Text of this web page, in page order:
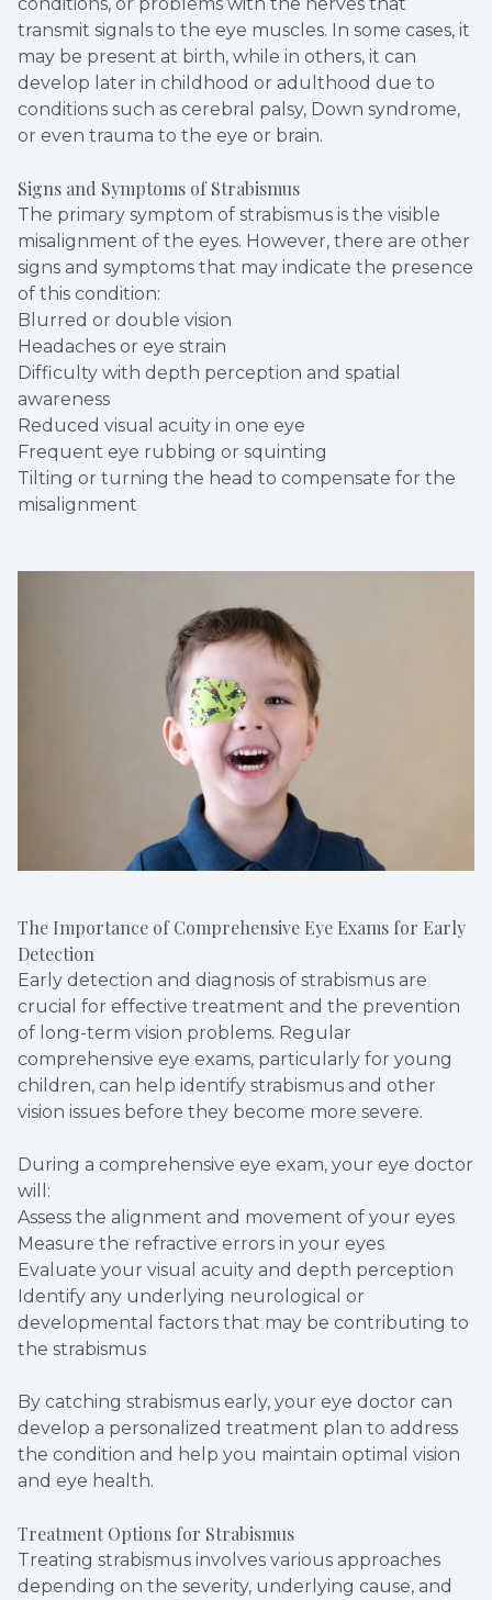
conditions, or problems with the nerves that
transmit signals to the eye muscles. In some cases, it
may be present at birth, while in others, it can
develop later in childhood or adulthood due to
conditions such as cerebral palsy, Down syndrome,
or even trauma to the eye or brain.
Signs and Symptoms of Strabismus
The primary symptom of strabismus is the visible
misalignment of the eyes. However, there are other
signs and symptoms that may indicate the presence
of this condition:
Blurred or double vision
Headaches or eye strain
Difficulty with depth perception and spatial
awareness
Reduced visual acuity in one eye
Frequent eye rubbing or squinting
Tilting or turning the head to compensate for the
misalignment
The Importance of Comprehensive Eye Exams for Early
Detection
Early detection and diagnosis of strabismus are
crucial for effective treatment and the prevention
of long-term vision problems. Regular
comprehensive eye exams, particularly for young
children, can help identify strabismus and other
vision issues before they become more severe.
During a comprehensive eye exam, your eye doctor
will:
Assess the alignment and movement of your eyes
Measure the refractive errors in your eyes
Evaluate your visual acuity and depth perception
Identify any underlying neurological or
developmental factors that may be contributing to
the strabismus
By catching strabismus early, your eye doctor can
develop a personalized treatment plan to address
the condition and help you maintain optimal vision
and eye health.
Treatment Options for Strabismus
Treating strabismus involves various approaches
depending on the severity, underlying cause, and